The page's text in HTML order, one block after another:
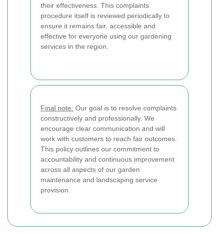
their effectiveness. This complaints
procedure itself is reviewed periodically to
ensure it remains fair, accessible and
effective for everyone using our gardening
services in the region.
Final note: Our goal is to resolve complaints
constructively and professionally. We
encourage clear communication and will
work with customers to reach fair outcomes.
This policy outlines our commitment to
accountability and continuous improvement
across all aspects of our garden
maintenance and landscaping service
provision.